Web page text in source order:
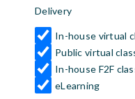
Delivery
In-house virtual
Public virtual
In-house F2F
eLearning